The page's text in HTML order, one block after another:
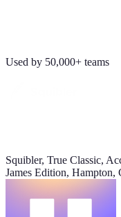
this week
CAC
Used by 50,000+ teams
Squibler, True Classic,
James Edition, Hampton,